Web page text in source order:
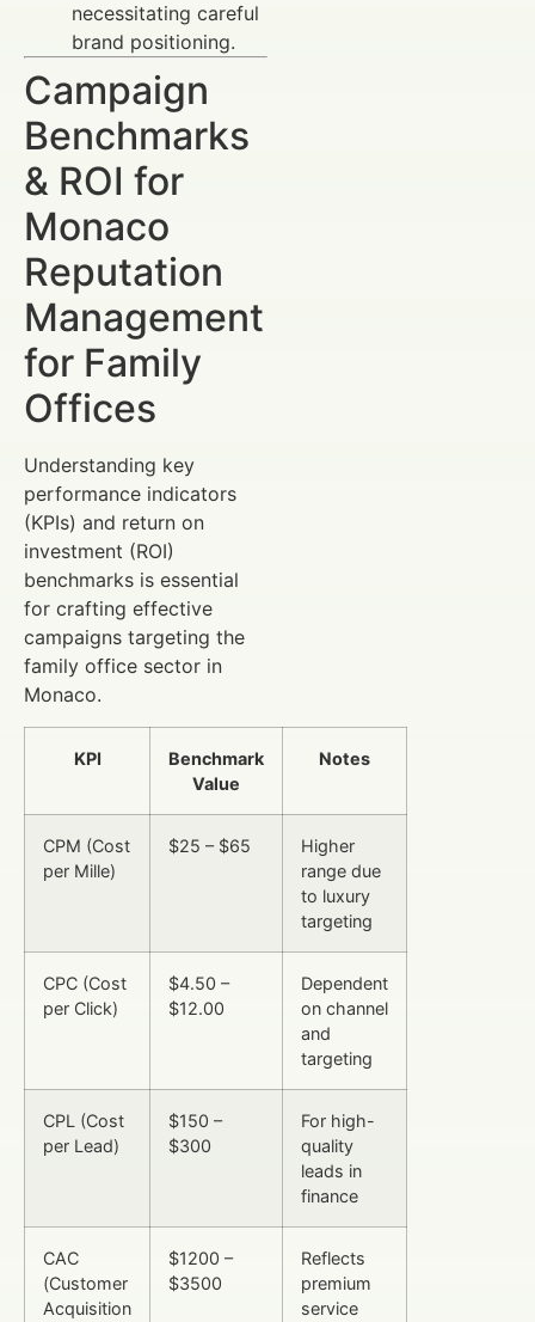
necessitating careful
brand positioning.
Campaign
Benchmarks
& ROI for
Monaco
Reputation
Management
for Family
Offices
Understanding key
performance indicators
(KPIs) and return on
investment (ROI)
benchmarks is essential
for crafting effective
campaigns targeting the
family office sector in
Monaco.
KPI
Benchmark
Value
Notes
CPM (Cost
per Mille)
$25 – $65
Higher
range due
to luxury
targeting
CPC (Cost
per Click)
$4.50 –
$12.00
Dependent
on channel
and
targeting
CPL (Cost
per Lead)
$150 –
$300
For high-
quality
leads in
finance
CAC
(Customer
Acquisition
$1200 –
$3500
Reflects
premium
service